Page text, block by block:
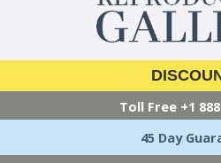
Toll Free +1
45 Day